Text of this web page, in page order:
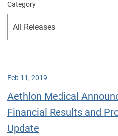
Category
Feb 11, 2019
Aethlon Medical
Financial Results and
Update